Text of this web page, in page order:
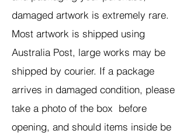
damaged artwork is extremely rare.
Most artwork is shipped using
Australia Post, large works may be
shipped by courier. If a package
arrives in damaged condition, please
take a photo of the box before
opening, and should items inside be